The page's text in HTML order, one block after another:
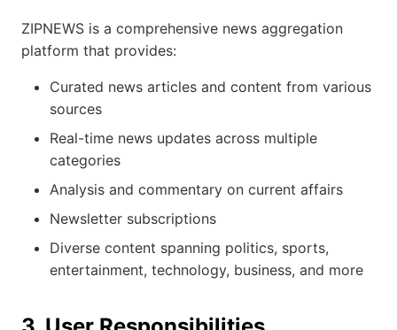
ZIPNEWS is a comprehensive news aggregation
platform that provides:
Curated news articles and content from various
sources
Real-time news updates across multiple
categories
Analysis and commentary on current affairs
Newsletter subscriptions
Diverse content spanning politics, sports,
entertainment, technology, business, and more